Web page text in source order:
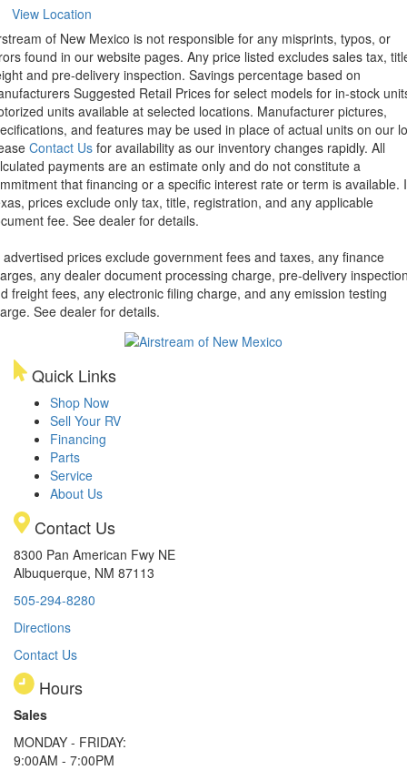
View Location
of New Mexico is not responsible for any misprints, typos, or
found in our website pages. Any price listed excludes sales tax,
and pre-delivery inspection. Savings percentage based on
Suggested Retail Prices for select models for in-stock
units available at selected locations. Manufacturer pictures,
and features may be used in place of actual units on our
Contact Us for availability as our inventory changes rapidly. All
payments are an estimate only and do not constitute a
that financing or a specific interest rate or term is available.
prices exclude only tax, title, registration, and any applicable
fee. See dealer for details.
advertised prices exclude government fees and taxes, any finance
any dealer document processing charge, pre-delivery
freight fees, any electronic filing charge, and any emission testing
See dealer for details.
Quick Links
Shop Now
Sell Your RV
Financing
Parts
Service
About Us
Contact Us
8300 Pan American Fwy NE
Albuquerque, NM 87113
505-294-8280
Directions
Contact Us
Hours
Sales
MONDAY - FRIDAY:
9:00AM - 7:00PM